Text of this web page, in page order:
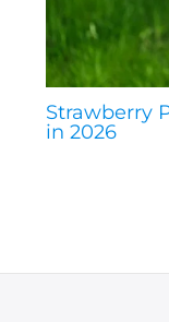
Strawberry
in 2026